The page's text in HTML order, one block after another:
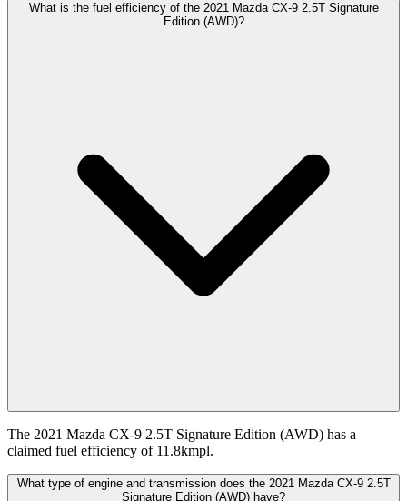
What is the fuel efficiency of the 2021 Mazda CX-9 2.5T Signature
Edition (AWD)?
The 2021 Mazda CX-9 2.5T Signature Edition (AWD) has a
claimed fuel efficiency of 11.8kmpl.
What type of engine and transmission does the 2021 Mazda CX-9 2.5T
Signature Edition (AWD) have?